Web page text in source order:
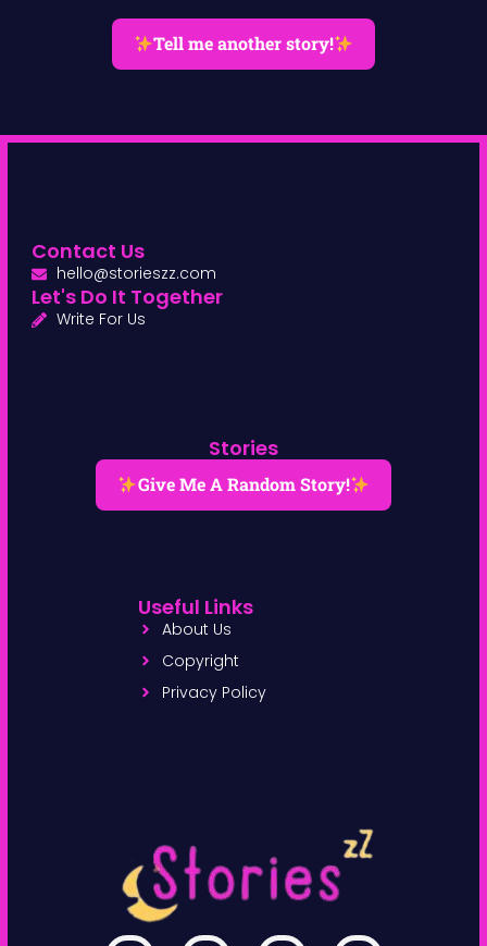
Tell me another story!
Stories
Give Me A Random Story!
Useful Links
About Us
Copyright
Privacy Policy
Contact Us
hello@storieszz.com
Let's Do It Together
Write For Us